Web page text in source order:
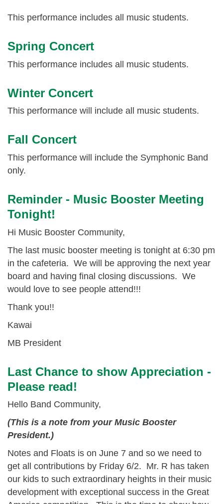
This performance includes all music students.
Spring Concert
This performance includes all music students.
Winter Concert
This performance will include all music students.
Fall Concert
This performance will include the Symphonic Band
only.
Reminder - Music Booster Meeting
Tonight!
Hi Music Booster Community,
The last music booster meeting is tonight at 6:30 pm
in the cafeteria. We will be approving the next year
board and having final closing discussions. We
would love to see people attend!!!
Thank you!!
Kawai
MB President
Last Chance to show Appreciation -
Please read!
Hello Band Community,
(This is a note from your Music Booster
President.)
Notes and Floats is on June 7 and so we need to
get all contributions by Friday 6/2. Mr. R has taken
our kids to such extraordinary heights in their music
development with exceptional success in the Great